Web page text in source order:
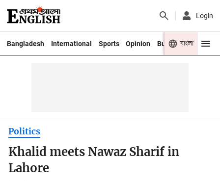
Login
Bangladesh International Sports Opinion Business Youth
বাংলা
Politics
Khalid meets Nawaz Sharif in
Lahore